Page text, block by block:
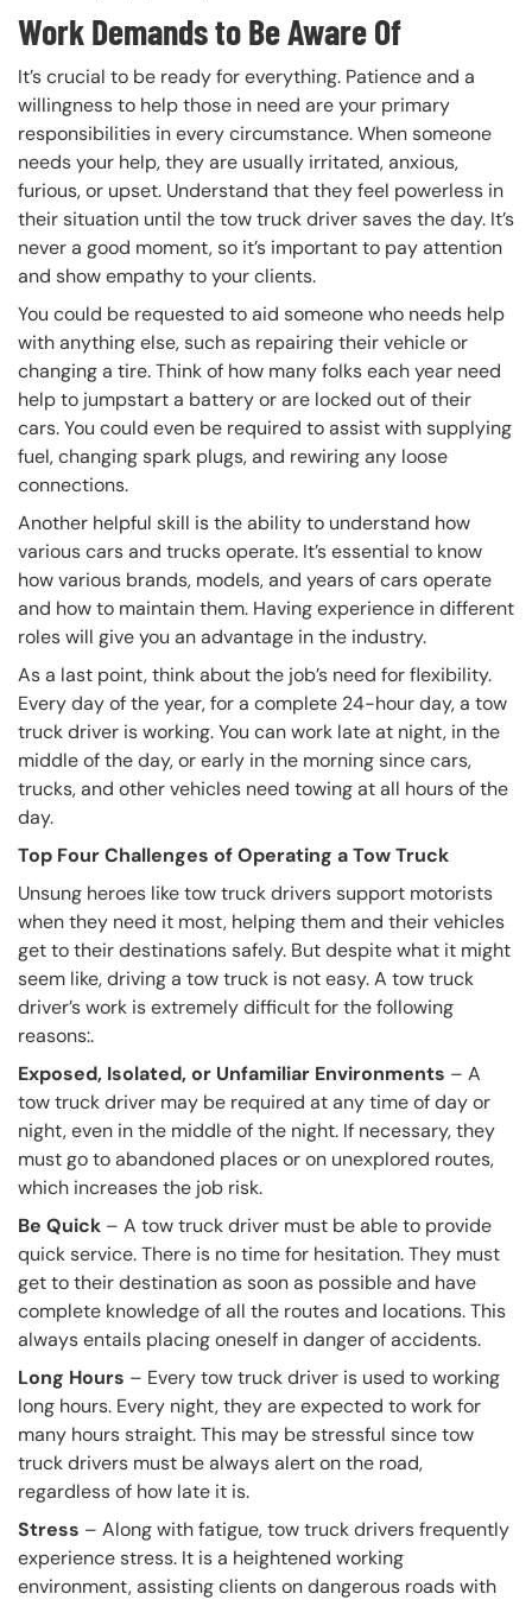
Work Demands to Be Aware Of
It’s crucial to be ready for everything. Patience and a
willingness to help those in need are your primary
responsibilities in every circumstance. When someone
needs your help, they are usually irritated, anxious,
furious, or upset. Understand that they feel powerless in
their situation until the tow truck driver saves the day. It’s
never a good moment, so it’s important to pay attention
and show empathy to your clients.
You could be requested to aid someone who needs help
with anything else, such as repairing their vehicle or
changing a tire. Think of how many folks each year need
help to jumpstart a battery or are locked out of their
cars. You could even be required to assist with supplying
fuel, changing spark plugs, and rewiring any loose
connections.
Another helpful skill is the ability to understand how
various cars and trucks operate. It’s essential to know
how various brands, models, and years of cars operate
and how to maintain them. Having experience in different
roles will give you an advantage in the industry.
As a last point, think about the job’s need for flexibility.
Every day of the year, for a complete 24-hour day, a tow
truck driver is working. You can work late at night, in the
middle of the day, or early in the morning since cars,
trucks, and other vehicles need towing at all hours of the
day.
Top Four Challenges of Operating a Tow Truck
Unsung heroes like tow truck drivers support motorists
when they need it most, helping them and their vehicles
get to their destinations safely. But despite what it might
seem like, driving a tow truck is not easy. A tow truck
driver’s work is extremely difficult for the following
reasons:.
Exposed, Isolated, or Unfamiliar Environments – A
tow truck driver may be required at any time of day or
night, even in the middle of the night. If necessary, they
must go to abandoned places or on unexplored routes,
which increases the job risk.
Be Quick – A tow truck driver must be able to provide
quick service. There is no time for hesitation. They must
get to their destination as soon as possible and have
complete knowledge of all the routes and locations. This
always entails placing oneself in danger of accidents.
Long Hours – Every tow truck driver is used to working
long hours. Every night, they are expected to work for
many hours straight. This may be stressful since tow
truck drivers must be always alert on the road,
regardless of how late it is.
Stress – Along with fatigue, tow truck drivers frequently
experience stress. It is a heightened working
environment, assisting clients on dangerous roads with